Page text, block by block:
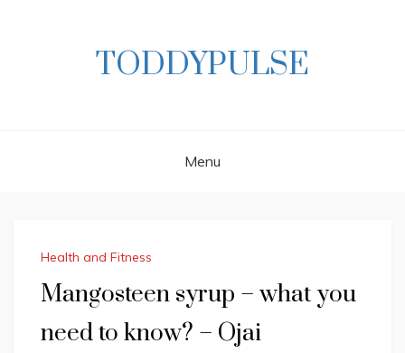
TODDYPULSE
Menu
Health and Fitness
Mangosteen syrup – what you
need to know? – Ojai